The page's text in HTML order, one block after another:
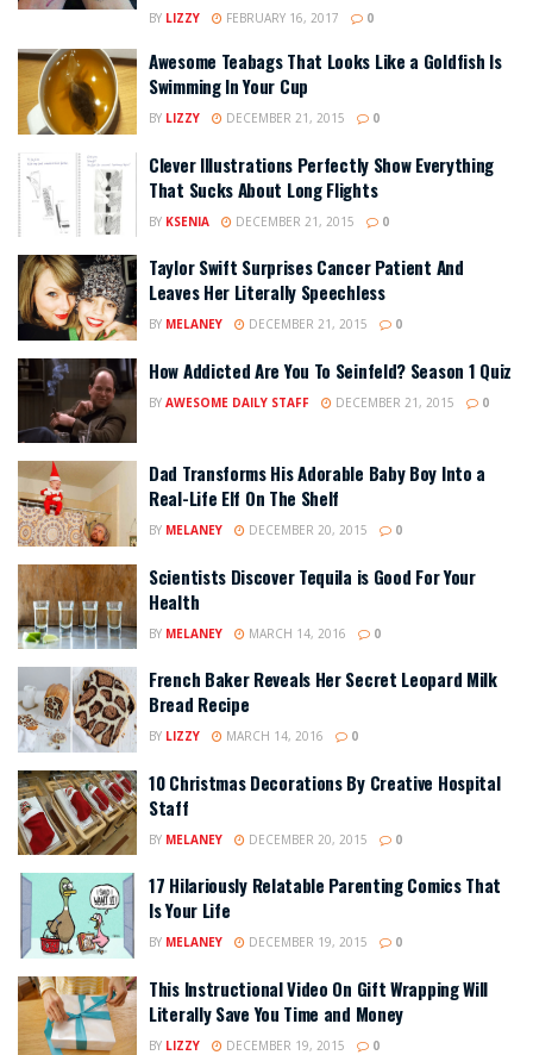
BY LIZZY FEBRUARY 16, 2017 0
Awesome Teabags That Looks Like a Goldfish Is
Swimming In Your Cup
BY LIZZY DECEMBER 21, 2015 0
Clever Illustrations Perfectly Show Everything
That Sucks About Long Flights
BY KSENIA DECEMBER 21, 2015 0
Taylor Swift Surprises Cancer Patient And
Leaves Her Literally Speechless
BY MELANEY DECEMBER 21, 2015 0
How Addicted Are You To Seinfeld? Season 1 Quiz
BY AWESOME DAILY STAFF DECEMBER 21, 2015 0
Dad Transforms His Adorable Baby Boy Into a
Real-Life Elf On The Shelf
BY MELANEY DECEMBER 20, 2015 0
Scientists Discover Tequila is Good For Your
Health
BY MELANEY MARCH 14, 2016 0
French Baker Reveals Her Secret Leopard Milk
Bread Recipe
BY LIZZY MARCH 14, 2016 0
10 Christmas Decorations By Creative Hospital
Staff
BY MELANEY DECEMBER 20, 2015 0
17 Hilariously Relatable Parenting Comics That
Is Your Life
BY MELANEY DECEMBER 19, 2015 0
This Instructional Video On Gift Wrapping Will
Literally Save You Time and Money
BY LIZZY DECEMBER 19, 2015 0